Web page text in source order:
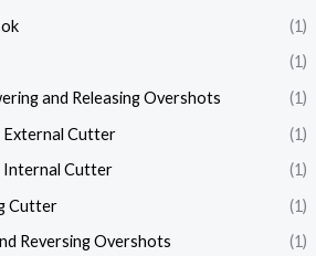
(1)
(1)
and Releasing Overshots
(1)
External Cutter
(1)
Internal Cutter
(1)
Cutter
(1)
Reversing Overshots
(1)